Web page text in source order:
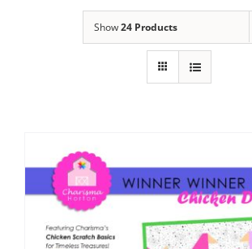
Publications
Tutorials
Show24 Products